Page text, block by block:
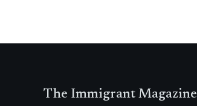
The Immigrant Magazine